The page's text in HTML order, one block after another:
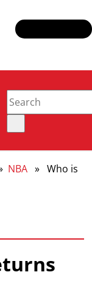
NBA » Who is